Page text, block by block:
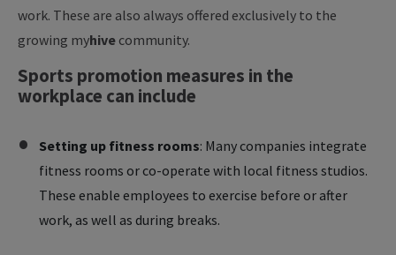
work. These are also always offered exclusively to the
growing myhive community.
Sports promotion measures in the
workplace can include
Setting up fitness rooms: Many companies integrate
fitness rooms or co-operate with local fitness studios.
These enable employees to exercise before or after
work, as well as during breaks.